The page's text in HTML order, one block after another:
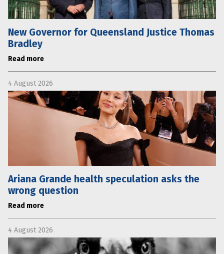
New Governor for Queensland Justice Thomas
Bradley
Read more
4 August 2026
Ariana Grande health speculation asks the
wrong question
Read more
4 August 2026